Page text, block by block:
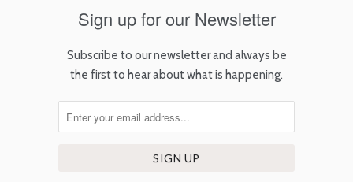
Sign up for our Newsletter
Subscribe to our newsletter and always be
the first to hear about what is happening.